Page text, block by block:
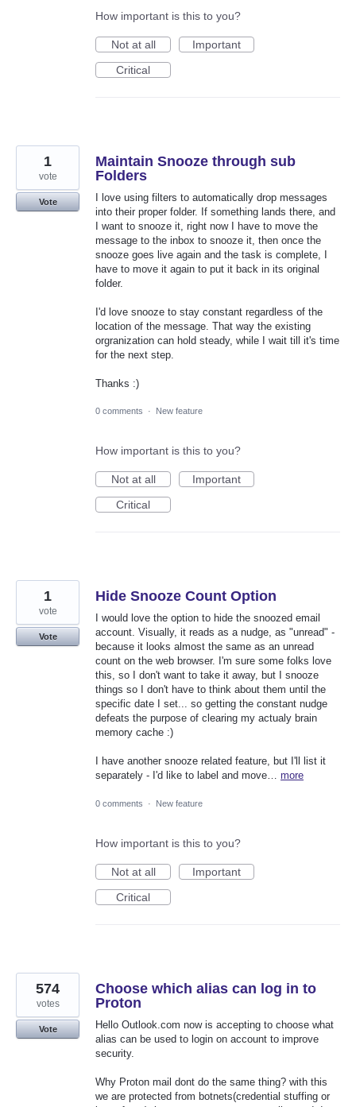
How important is this to you?
Not at all
Important
Critical
Maintain Snooze through sub
Folders
I love using filters to automatically drop messages
into their proper folder. If something lands there, and
I want to snooze it, right now I have to move the
message to the inbox to snooze it, then once the
snooze goes live again and the task is complete, I
have to move it again to put it back in its original
folder.
I'd love snooze to stay constant regardless of the
location of the message. That way the existing
orgranization can hold steady, while I wait till it's time
for the next step.
Thanks :)
1
vote
Vote
0 comments · New feature
How important is this to you?
Not at all
Important
Critical
Hide Snooze Count Option
I would love the option to hide the snoozed email
account. Visually, it reads as a nudge, as "unread" -
because it looks almost the same as an unread
count on the web browser. I'm sure some folks love
this, so I don't want to take it away, but I snooze
things so I don't have to think about them until the
specific date I set... so getting the constant nudge
defeats the purpose of clearing my actualy brain
memory cache :)
I have another snooze related feature, but I'll list it
separately - I'd like to label and move… more
1
vote
Vote
0 comments · New feature
How important is this to you?
Not at all
Important
Critical
Choose which alias can log in to
Proton
Hello Outlook.com now is accepting to choose what
alias can be used to login on account to improve
security.
Why Proton mail dont do the same thing? with this
we are protected from botnets(credential stuffing or
574
votes
Vote